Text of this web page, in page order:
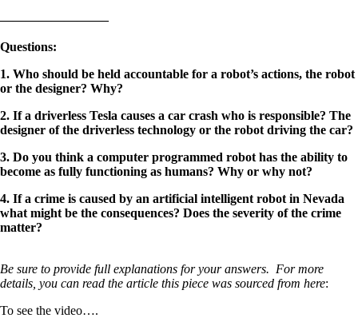
————————–
Questions:
1. Who should be held accountable for a robot’s actions, the robot
or the designer? Why?
2. If a driverless Tesla causes a car crash who is responsible? The
designer of the driverless technology or the robot driving the car?
3. Do you think a computer programmed robot has the ability to
become as fully functioning as humans? Why or why not?
4. If a crime is caused by an artificial intelligent robot in Nevada
what might be the consequences? Does the severity of the crime
matter?
Be sure to provide full explanations for your answers. For more
details, you can read the article this piece was sourced from here:
To see the video….